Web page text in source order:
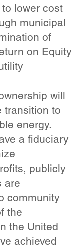
lower cost
municipal
of
on Equity
will
transition to
energy.
a fiduciary
publicly
are
community
the
the United
achieved